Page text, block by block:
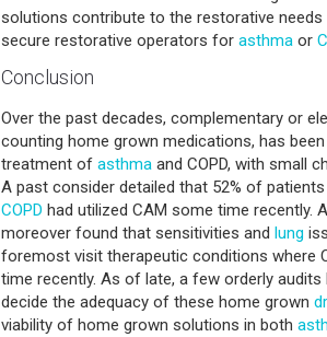
solutions contribute to the restorative
secure restorative operators for asthma or
Conclusion
Over the past decades, complementary or
counting home grown medications, has
treatment of asthma and COPD, with small
A past consider detailed that 52% of
COPD had utilized CAM some time recently.
moreover found that sensitivities and lung
foremost visit therapeutic conditions where
time recently. As of late, a few orderly
decide the adequacy of these home grown
viability of home grown solutions in both